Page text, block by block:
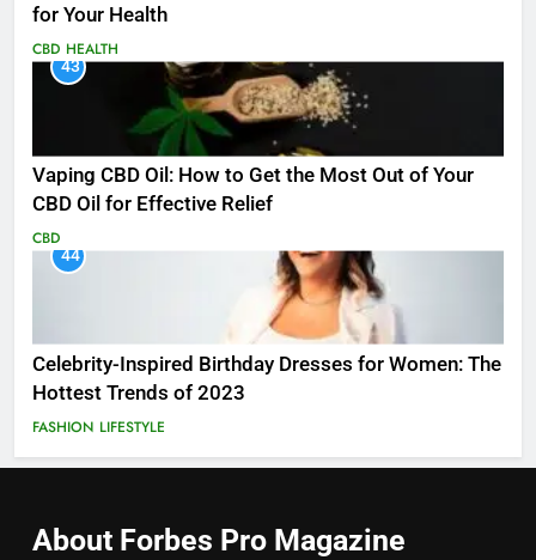
for Your Health
CBD HEALTH
43
Vaping CBD Oil: How to Get the Most Out of Your
CBD Oil for Effective Relief
CBD
44
Celebrity-Inspired Birthday Dresses for Women: The
Hottest Trends of 2023
FASHION LIFESTYLE
About Forbes Pro Magazine